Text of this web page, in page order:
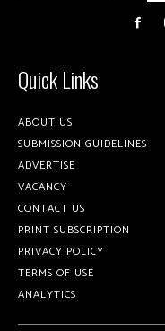
Quick Links
ABOUT US
SUBMISSION GUIDELINES
ADVERTISE
VACANCY
CONTACT US
PRINT SUBSCRIPTION
PRIVACY POLICY
TERMS OF USE
ANALYTICS